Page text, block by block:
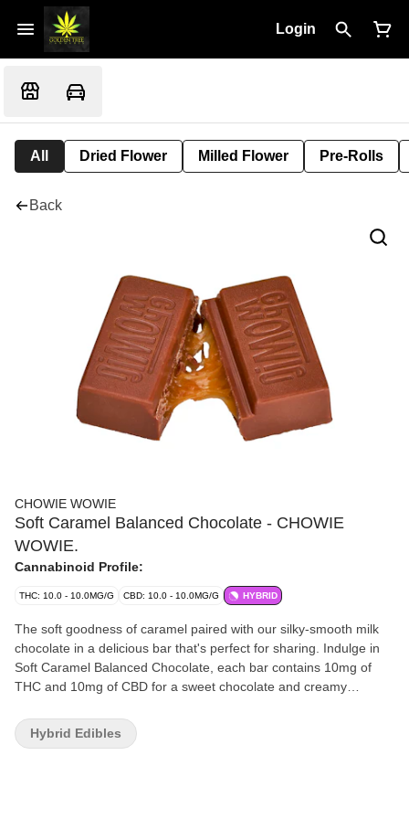
Login
All Dried Flower Milled Flower Pre-Rolls
Back
CHOWIE WOWIE
Soft Caramel Balanced Chocolate - CHOWIE
WOWIE.
Cannabinoid Profile:
THC: 10.0 - 10.0MG/G CBD: 10.0 - 10.0MG/G HYBRID
The soft goodness of caramel paired with our silky-smooth milk
chocolate in a delicious bar that's perfect for sharing. Indulge in
Soft Caramel Balanced Chocolate, each bar contains 10mg of
THC and 10mg of CBD for a sweet chocolate and creamy
Hybrid Edibles